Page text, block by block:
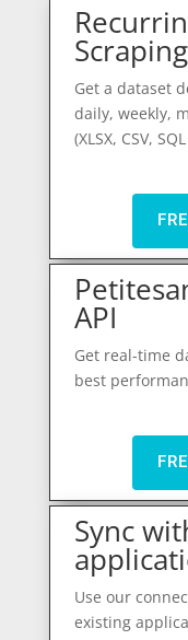
Scraping
Get a dataset
daily, weekly,
(XLSX, CSV,
API
Get real-time
best
Sync
Use our
existing